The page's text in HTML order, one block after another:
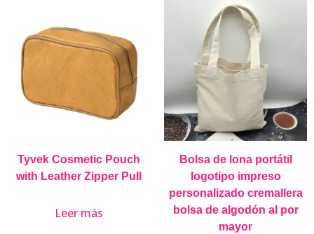
Tyvek Cosmetic Pouch
with Leather Zipper Pull
Leer más
Bolsa de lona portátil
logotipo impreso
personalizado cremallera
bolsa de algodón al por
mayor